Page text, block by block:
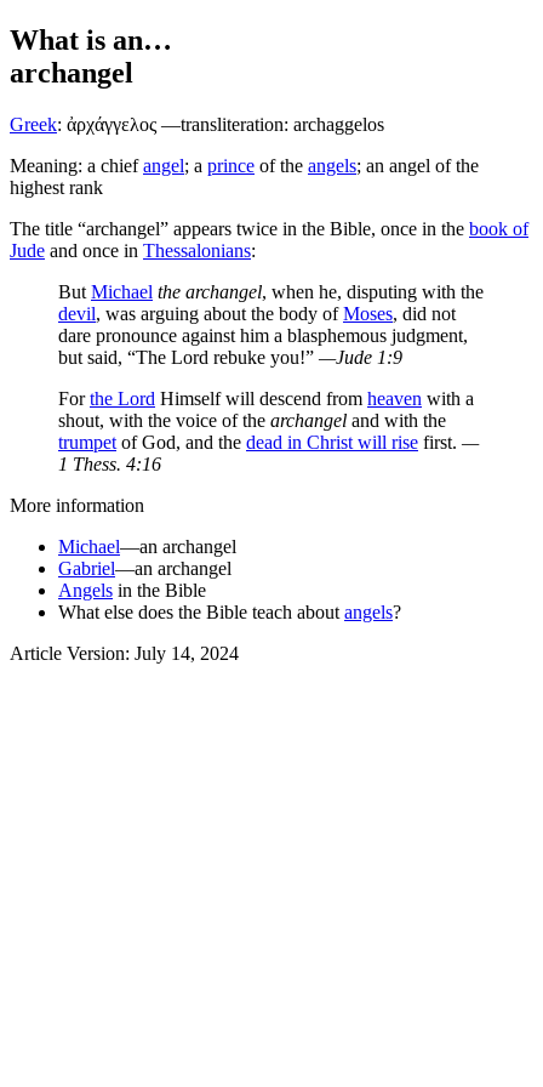
What is an…
archangel
Greek: ἀρχάγγελος —transliteration: archaggelos
Meaning: a chiefangel; a prince of the angels; an angel of the
highest rank
The title “archangel” appears twice in the Bible, once in the book of
Jude and once in Thessalonians:
But Michael the archangel, when he, disputing with the
devil, was arguing about the body ofMoses, did not
dare pronounce against him a blasphemous judgment,
but said, “The Lord rebuke you!” —Jude 1:9
Forthe Lord Himself will descend from heaven with a
shout, with the voice of the archangel and with the
trumpet of God, and the dead in Christ will rise first. —
1 Thess. 4:16
More information
Michael—an archangel
Gabriel—an archangel
Angels in the Bible
What else does the Bible teach about angels?
Article Version: July 14, 2024